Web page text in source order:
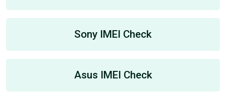
Sony IMEI Check
Asus IMEI Check